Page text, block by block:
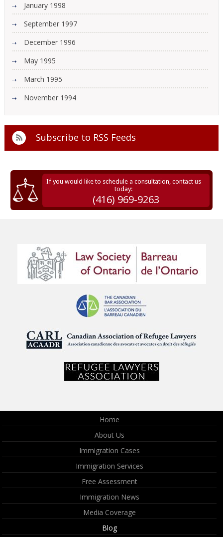
January 1998
September 1997
December 1996
May 1995
March 1995
November 1994
Subscribe to RSS Feeds
If you would like to schedule a consultation, contact us
today:
(416) 969-9263
Home
About Us
Immigration Cases
Immigration Services
Free Assessment
Immigration News
Media Coverage
Blog